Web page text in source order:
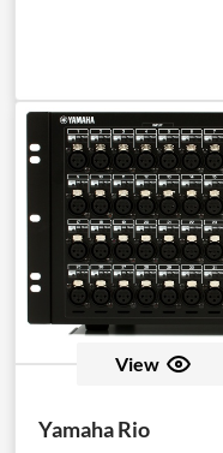
View
Yamaha Rio